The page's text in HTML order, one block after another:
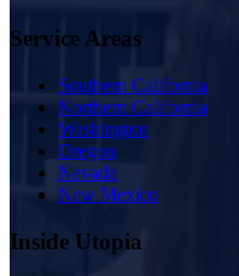
Service Areas
Southern California
Northern California
Washington
Oregon
Nevada
New Mexico
Inside Utopia